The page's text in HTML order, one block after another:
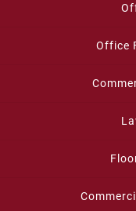
Office